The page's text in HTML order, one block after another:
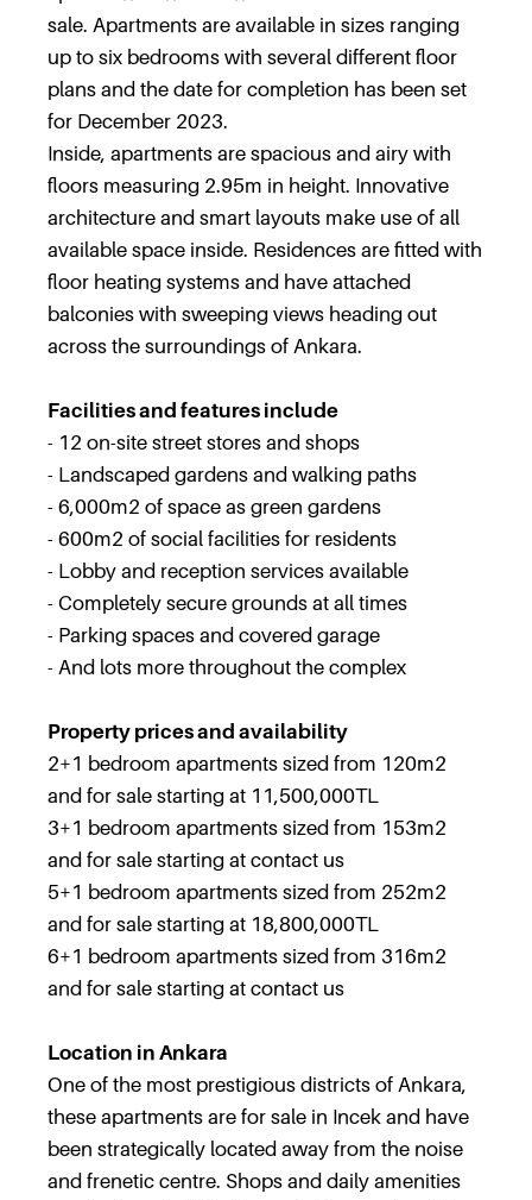
sale. Apartments are available in sizes ranging
up to six bedrooms with several different floor
plans and the date for completion has been set
for December 2023.
Inside, apartments are spacious and airy with
floors measuring 2.95m in height. Innovative
architecture and smart layouts make use of all
available space inside. Residences are fitted with
floor heating systems and have attached
balconies with sweeping views heading out
across the surroundings of Ankara.
Facilities and features include
- 12 on-site street stores and shops
- Landscaped gardens and walking paths
- 6,000m2 of space as green gardens
- 600m2 of social facilities for residents
- Lobby and reception services available
- Completely secure grounds at all times
- Parking spaces and covered garage
- And lots more throughout the complex
Property prices and availability
2+1 bedroom apartments sized from 120m2
and for sale starting at 11,500,000TL
3+1 bedroom apartments sized from 153m2
and for sale starting at contact us
5+1 bedroom apartments sized from 252m2
and for sale starting at 18,800,000TL
6+1 bedroom apartments sized from 316m2
and for sale starting at contact us
Location in Ankara
One of the most prestigious districts of Ankara,
these apartments are for sale in Incek and have
been strategically located away from the noise
and frenetic centre. Shops and daily amenities